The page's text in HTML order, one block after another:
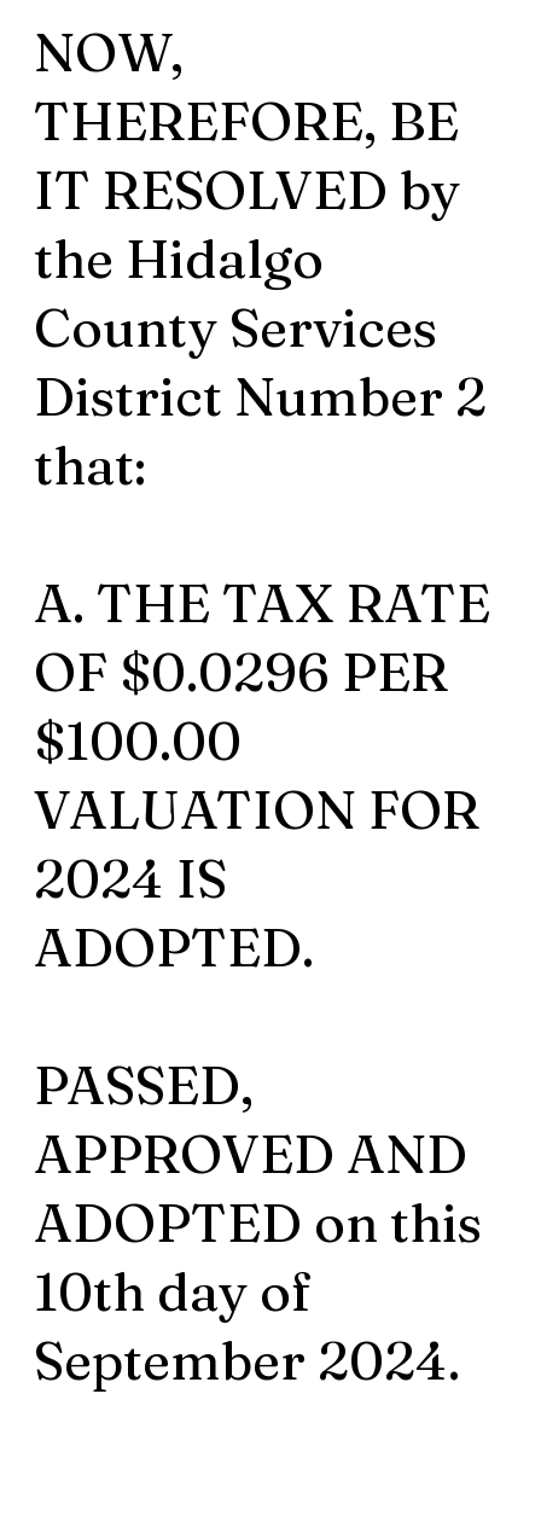
NOW,
THEREFORE, BE
IT RESOLVED by
the Hidalgo
County Services
District Number 2
that:
A. THE TAX RATE
OF $0.0296 PER
$100.00
VALUATION FOR
2024 IS
ADOPTED.
PASSED,
APPROVED AND
ADOPTED on this
10th day of
September 2024.